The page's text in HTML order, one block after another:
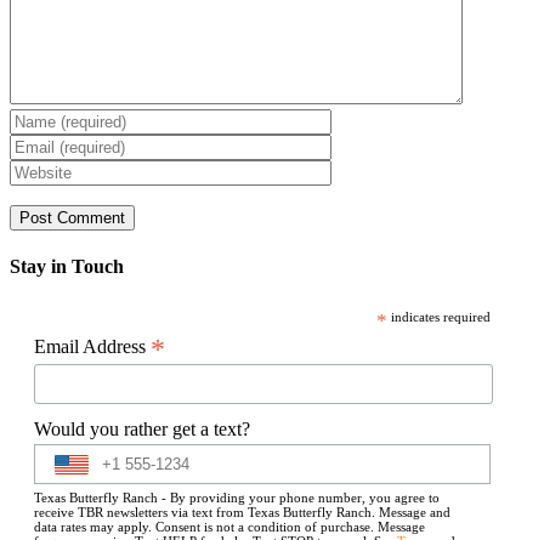
Stay in Touch
* indicates required
Email Address *
Would you rather get a text?
Texas Butterfly Ranch - By providing your phone number, you agree to
receive TBR newsletters via text from Texas Butterfly Ranch. Message and
data rates may apply. Consent is not a condition of purchase. Message